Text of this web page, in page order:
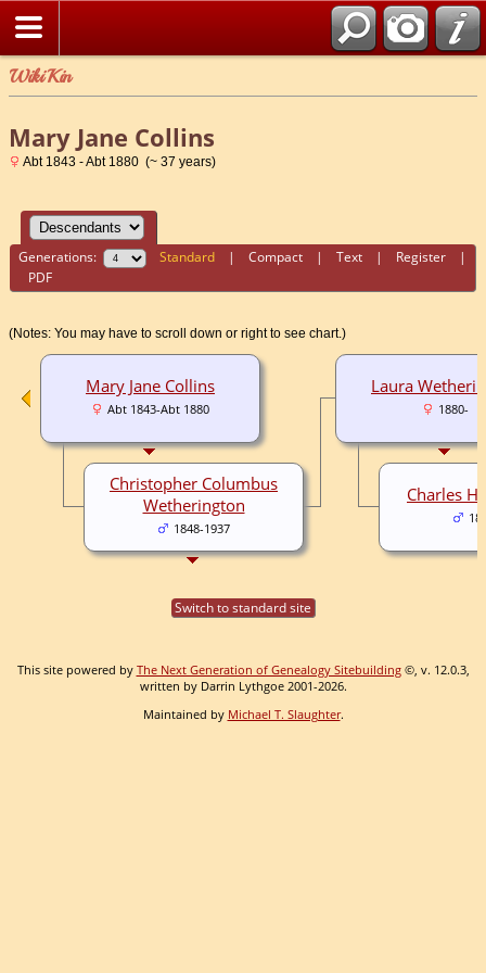
WikiKin
Mary Jane Collins
Abt 1843 - Abt 1880 (~ 37 years)
Generations: Standard |Compact |Text | Register |
PDF
(Notes: You may have to scroll down or right to see chart.)
Laura
1880-
Charles
Mary Jane Collins
Abt 1843-Abt 1880
Christopher Columbus
Wetherington
1848-1937
Switch to standard site
This site powered by The Next Generation of Genealogy Sitebuilding©, v. 12.0.3,
written by Darrin Lythgoe 2001-2026.
Maintained by Michael T. Slaughter.